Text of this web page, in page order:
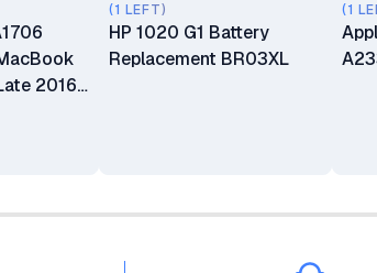
2016
Battery
(1 LEFT)
HP 1020 G1 Battery
Replacement BR03XL
(1